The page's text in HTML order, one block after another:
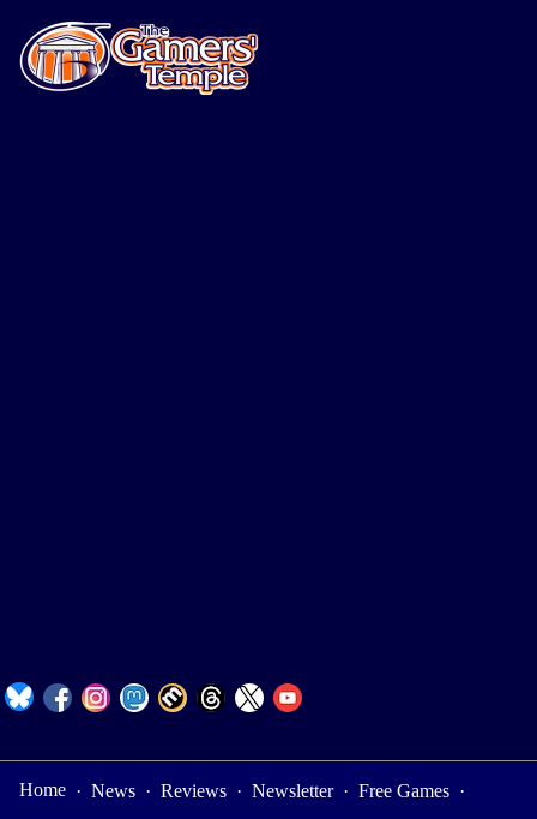
Home · News · Reviews · Newsletter · Free Games ·